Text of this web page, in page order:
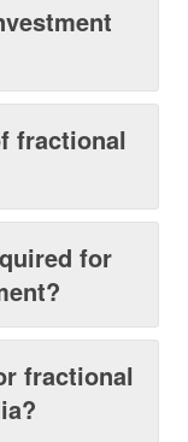
fractional
for
fractional